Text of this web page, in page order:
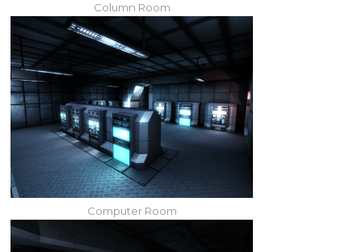
Column Room
Computer Room